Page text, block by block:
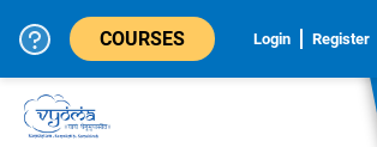
Login Register
COURSES